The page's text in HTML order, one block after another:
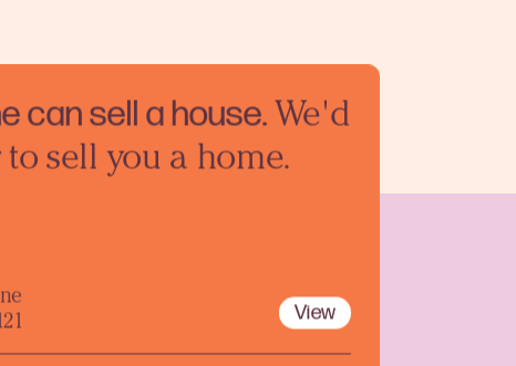
can sell ahouse. We'd
sell you a home.
View